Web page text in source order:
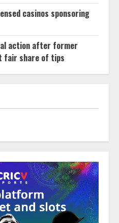
casinos sponsoring
action after former
fair share of tips